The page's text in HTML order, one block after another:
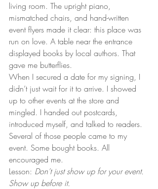
living room. The upright piano,
mismatched chairs, and hand-written
event flyers made it clear: this place was
run on love. A table near the entrance
displayed books by local authors. That
gave me butterflies.
When I secured a date for my signing, I
didn’t just wait for it to arrive. I showed
up to other events at the store and
mingled. I handed out postcards,
introduced myself, and talked to readers.
Several of those people came to my
event. Some bought books. All
encouraged me.
Lesson: Don’t just show up for your event.
Show up before it.